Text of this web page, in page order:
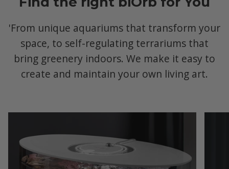
'From unique aquariums that transform your
space, to self-regulating terrariums that
bring greenery indoors. We make it easy to
create and maintain your own living art.